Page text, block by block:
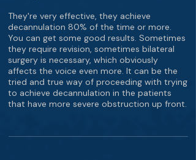
They're very effective, they achieve
decannulation 80% of the time or more.
You can get some good results. Sometimes
they require revision, sometimes bilateral
surgery is necessary, which obviously
affects the voice even more. It can be the
tried and true way of proceeding with trying
to achieve decannulation in the patients
that have more severe obstruction up front.